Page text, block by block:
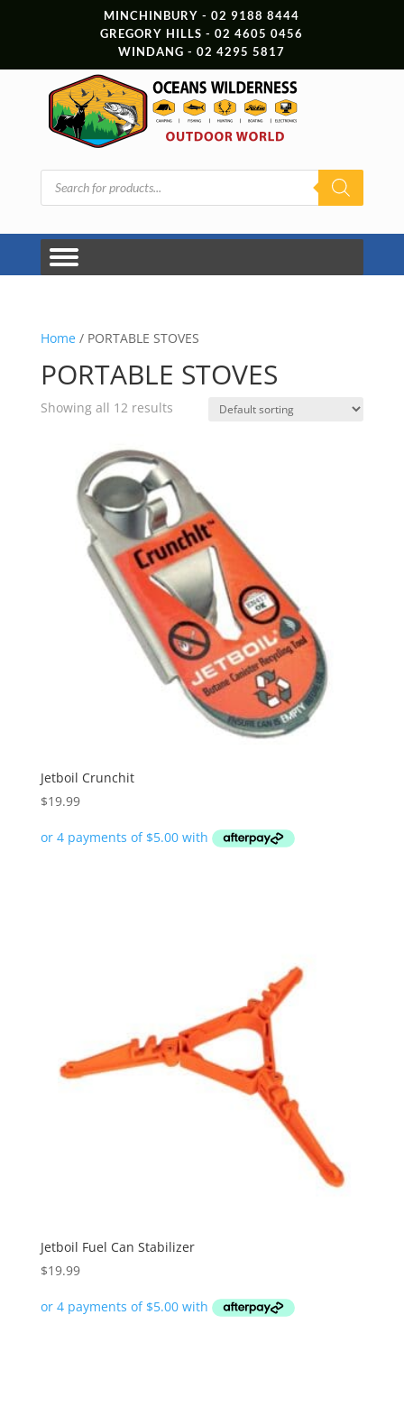
MINCHINBURY - 02 9188 8444
GREGORY HILLS - 02 4605 0456
WINDANG - 02 4295 5817
Products
search
Home/ PORTABLE STOVES
PORTABLE STOVES
Showing all 12 results
Jetboil Crunchit
$19.99
Jetboil Fuel Can Stabilizer
$19.99